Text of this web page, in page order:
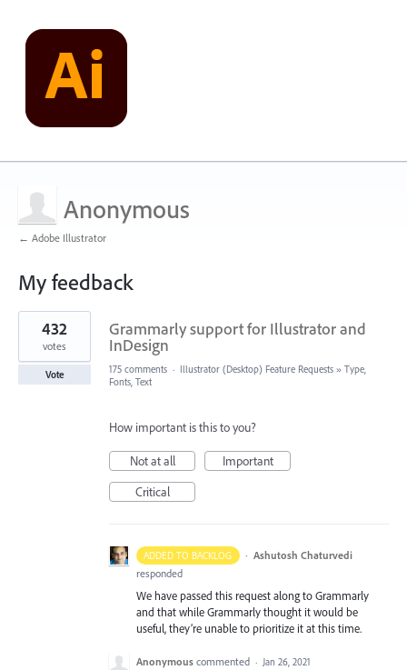
Anonymous
← Adobe Illustrator
My feedback
1
result
found
Grammarly support for Illustrator and
InDesign
432
votes
Vote 175 comments · Illustrator (Desktop) Feature Requests » Type,
Fonts, Text
How important is this to you?
Not at all
Important
Critical
ADDED TO BACKLOG · Ashutosh Chaturvedi
responded
We have passed this request along to Grammarly
and that while Grammarly thought it would be
useful, they’re unable to prioritize it at this time.
Anonymous commented · Jan 26, 2021